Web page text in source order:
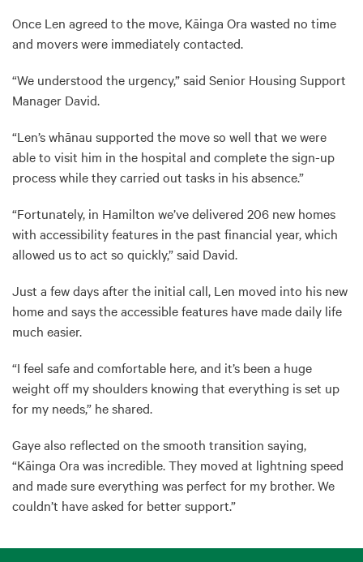
Once Len agreed to the move, Kāinga Ora wasted no time
and movers were immediately contacted.
“We understood the urgency,” said Senior Housing Support
Manager David.
“Len’s whānau supported the move so well that we were
able to visit him in the hospital and complete the sign-up
process while they carried out tasks in his absence.”
“Fortunately, in Hamilton we’ve delivered 206 new homes
with accessibility features in the past financial year, which
allowed us to act so quickly,” said David.
Just a few days after the initial call, Len moved into his new
home and says the accessible features have made daily life
much easier.
“I feel safe and comfortable here, and it’s been a huge
weight off my shoulders knowing that everything is set up
for my needs,” he shared.
Gaye also reflected on the smooth transition saying,
“Kāinga Ora was incredible. They moved at lightning speed
and made sure everything was perfect for my brother. We
couldn’t have asked for better support.”